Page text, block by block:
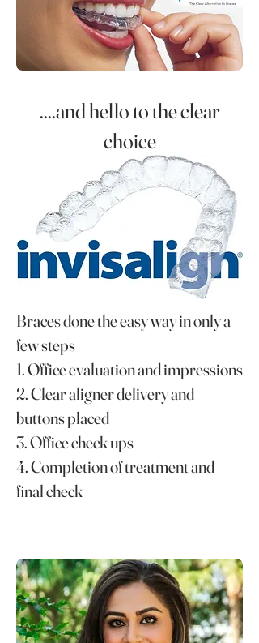
....and hello to the clear
choice
Braces done the easy way in only a
few steps
1. Office evaluation and impressions
2. Clear aligner delivery and
buttons placed
3. Office check ups
4. Completion of treatment and
final check